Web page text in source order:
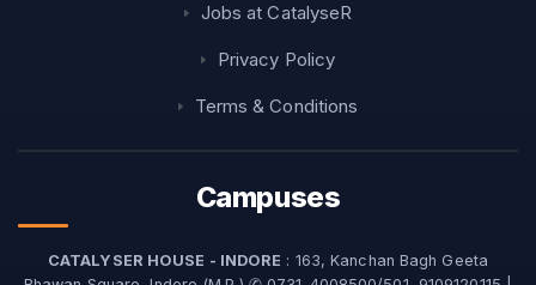
Jobs at CatalyseR
Privacy Policy
Terms & Conditions
Campuses
CATALYSER HOUSE - INDORE : 163, Kanchan Bagh Geeta